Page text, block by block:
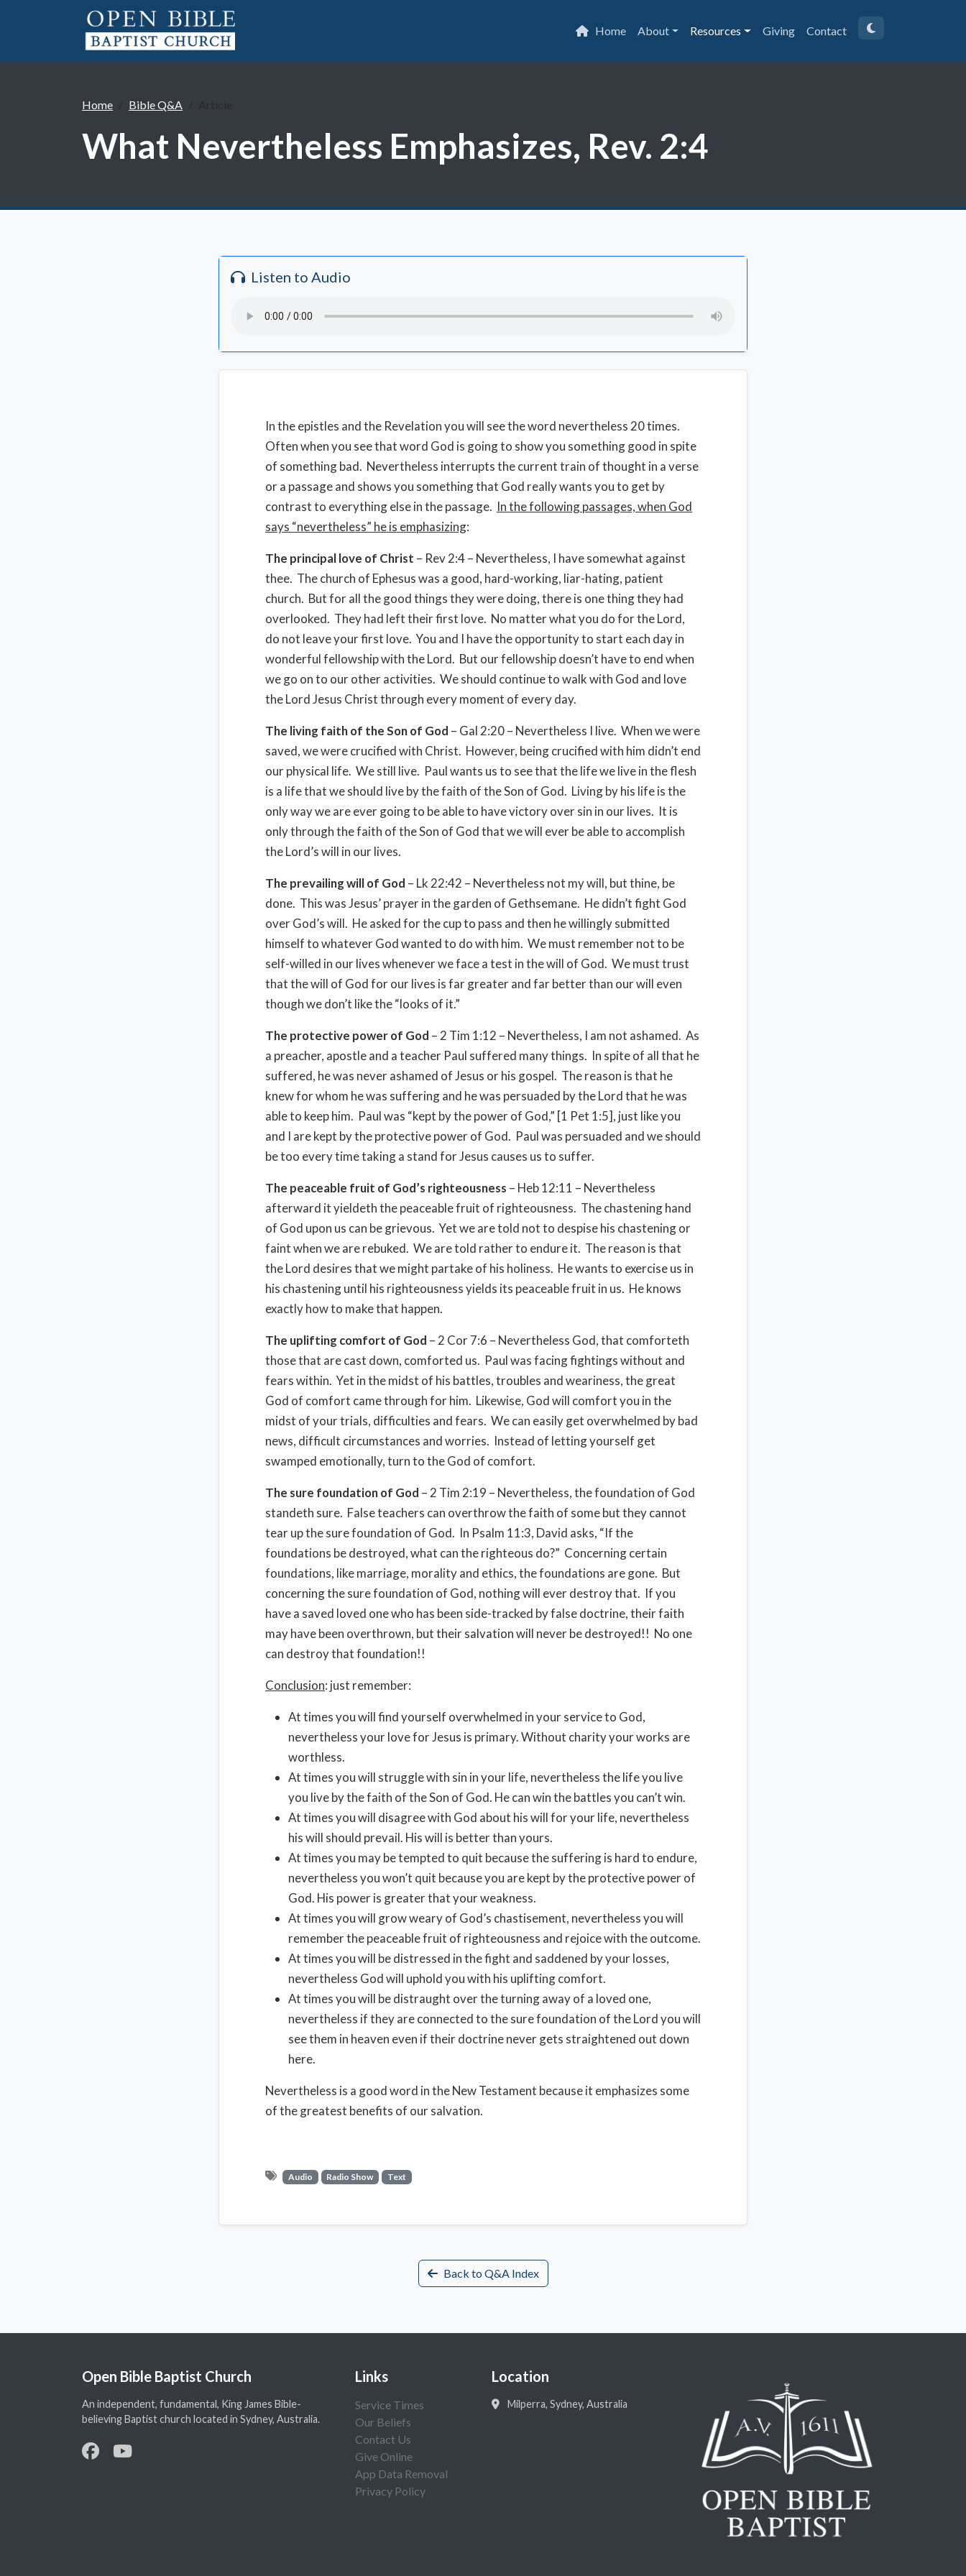
Home About Resources Giving Contact
Home Bible Q&A
What Nevertheless Emphasizes, Rev. 2:4
Listen to Audio
In the epistles and the Revelation you will see the word nevertheless 20 times.
Often when you see that word God is going to show you something good in spite
of something bad. Nevertheless interrupts the current train of thought in a verse
or a passage and shows you something that God really wants you to get by
contrast to everything else in the passage. In the following passages, when God
says “nevertheless” he is emphasizing:
The principal love of Christ – Rev 2:4 – Nevertheless, I have somewhat against
thee. The church of Ephesus was a good, hard-working, liar-hating, patient
church. But for all the good things they were doing, there is one thing they had
overlooked. They had left their first love. No matter what you do for the Lord,
do not leave your first love. You and I have the opportunity to start each day in
wonderful fellowship with the Lord. But our fellowship doesn’t have to end when
we go on to our other activities. We should continue to walk with God and love
the Lord Jesus Christ through every moment of every day.
The living faith of the Son of God – Gal 2:20 – Nevertheless I live. When we were
saved, we were crucified with Christ. However, being crucified with him didn’t end
our physical life. We still live. Paul wants us to see that the life we live in the flesh
is a life that we should live by the faith of the Son of God. Living by his life is the
only way we are ever going to be able to have victory over sin in our lives. It is
only through the faith of the Son of God that we will ever be able to accomplish
the Lord’s will in our lives.
The prevailing will of God – Lk 22:42 – Nevertheless not my will, but thine, be
done. This was Jesus’ prayer in the garden of Gethsemane. He didn’t fight God
over God’s will. He asked for the cup to pass and then he willingly submitted
himself to whatever God wanted to do with him. We must remember not to be
self-willed in our lives whenever we face a test in the will of God. We must trust
that the will of God for our lives is far greater and far better than our will even
though we don’t like the “looks of it.”
The protective power of God – 2 Tim 1:12 – Nevertheless, I am not ashamed. As
a preacher, apostle and a teacher Paul suffered many things. In spite of all that he
suffered, he was never ashamed of Jesus or his gospel. The reason is that he
knew for whom he was suffering and he was persuaded by the Lord that he was
able to keep him. Paul was “kept by the power of God,” [1 Pet 1:5], just like you
and I are kept by the protective power of God. Paul was persuaded and we should
be too every time taking a stand for Jesus causes us to suffer.
The peaceable fruit of God’s righteousness – Heb 12:11 – Nevertheless
afterward it yieldeth the peaceable fruit of righteousness. The chastening hand
of God upon us can be grievous. Yet we are told not to despise his chastening or
faint when we are rebuked. We are told rather to endure it. The reason is that
the Lord desires that we might partake of his holiness. He wants to exercise us in
his chastening until his righteousness yields its peaceable fruit in us. He knows
exactly how to make that happen.
The uplifting comfort of God – 2 Cor 7:6 – Nevertheless God, that comforteth
those that are cast down, comforted us. Paul was facing fightings without and
fears within. Yet in the midst of his battles, troubles and weariness, the great
God of comfort came through for him. Likewise, God will comfort you in the
midst of your trials, difficulties and fears. We can easily get overwhelmed by bad
news, difficult circumstances and worries. Instead of letting yourself get
swamped emotionally, turn to the God of comfort.
The sure foundation of God – 2 Tim 2:19 – Nevertheless, the foundation of God
standeth sure. False teachers can overthrow the faith of some but they cannot
tear up the sure foundation of God. In Psalm 11:3, David asks, “If the
foundations be destroyed, what can the righteous do?” Concerning certain
foundations, like marriage, morality and ethics, the foundations are gone. But
concerning the sure foundation of God, nothing will ever destroy that. If you
have a saved loved one who has been side-tracked by false doctrine, their faith
may have been overthrown, but their salvation will never be destroyed!! No one
can destroy that foundation!!
Conclusion: just remember:
At times you will find yourself overwhelmed in your service to God,
nevertheless your love for Jesus is primary. Without charity your works are
worthless.
At times you will struggle with sin in your life, nevertheless the life you live
you live by the faith of the Son of God. He can win the battles you can’t win.
At times you will disagree with God about his will for your life, nevertheless
his will should prevail. His will is better than yours.
At times you may be tempted to quit because the suffering is hard to endure,
nevertheless you won’t quit because you are kept by the protective power of
God. His power is greater that your weakness.
At times you will grow weary of God’s chastisement, nevertheless you will
remember the peaceable fruit of righteousness and rejoice with the outcome.
At times you will be distressed in the fight and saddened by your losses,
nevertheless God will uphold you with his uplifting comfort.
At times you will be distraught over the turning away of a loved one,
nevertheless if they are connected to the sure foundation of the Lord you will
see them in heaven even if their doctrine never gets straightened out down
here.
Nevertheless is a good word in the New Testament because it emphasizes some
of the greatest benefits of our salvation.
Audio Radio Show Text
Back to Q&A Index
Open Bible Baptist Church
An independent, fundamental, King James Bible-
believing Baptist church located in Sydney, Australia.
Links
Service Times
Our Beliefs
Contact Us
Give Online
App Data Removal
Privacy Policy
Location
Milperra, Sydney, Australia